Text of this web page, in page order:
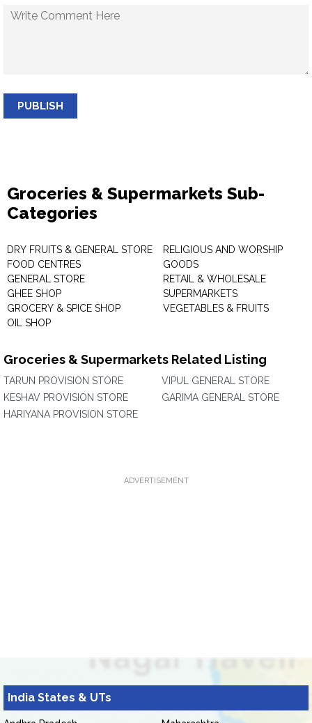
PUBLISH
Groceries & Supermarkets Sub-
Categories
DRY FRUITS & GENERAL STORE
FOOD CENTRES
GENERAL STORE
GHEE SHOP
GROCERY & SPICE SHOP
OIL SHOP
RELIGIOUS AND WORSHIP
GOODS
RETAIL & WHOLESALE
SUPERMARKETS
VEGETABLES & FRUITS
Groceries & Supermarkets Related Listing
TARUN PROVISION STORE
KESHAV PROVISION STORE
HARIYANA PROVISION STORE
VIPUL GENERAL STORE
GARIMA GENERAL STORE
ADVERTISEMENT
India States & UTs